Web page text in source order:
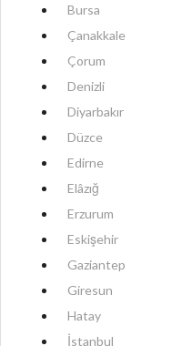
Bursa
Çanakkale
Çorum
Denizli
Diyarbakır
Düzce
Edirne
Elâzığ
Erzurum
Eskişehir
Gaziantep
Giresun
Hatay
İstanbul